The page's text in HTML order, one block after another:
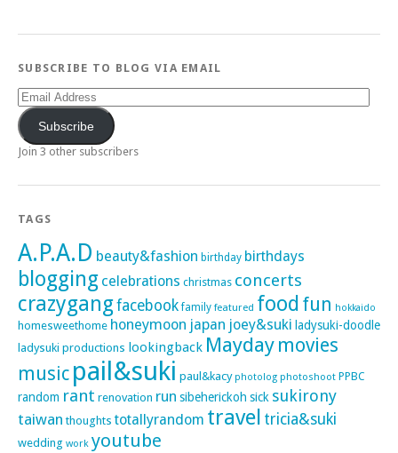
SUBSCRIBE TO BLOG VIA EMAIL
Email
Address
Subscribe
Join 3 other subscribers
TAGS
A.P.A.D beauty&fashion birthday birthdays
blogging celebrations christmas concerts
crazygangfacebook family featured food fun hokkaido
homesweethome honeymoon japan joey&suki ladysuki-doodle
ladysuki productions lookingback Mayday movies
music pail&suki paul&kacy photolog photoshoot PPBC
random rant renovation run sibeherickoh sick sukirony
taiwan thoughts totallyrandom travel tricia&suki
wedding work youtube